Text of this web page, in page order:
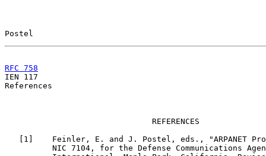
Postel
RFC 758
IEN 117
References
                               REFERENCES
1 ]    Feinler, E. and J. Postel, eds., "ARPANET
NIC 7104, for the Defense Communications